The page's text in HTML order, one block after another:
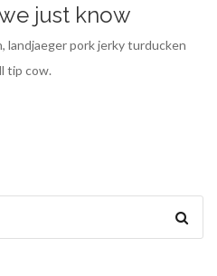
just know
landjaeger pork jerky turducken
tip cow.